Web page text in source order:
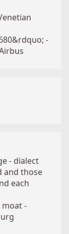
-
- dialect
and those
each
-